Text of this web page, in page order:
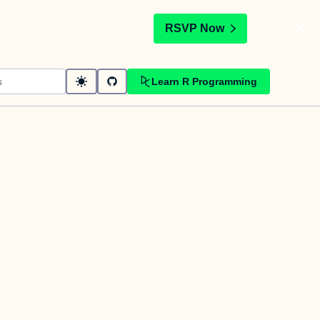
RSVP Now
Learn R Programming